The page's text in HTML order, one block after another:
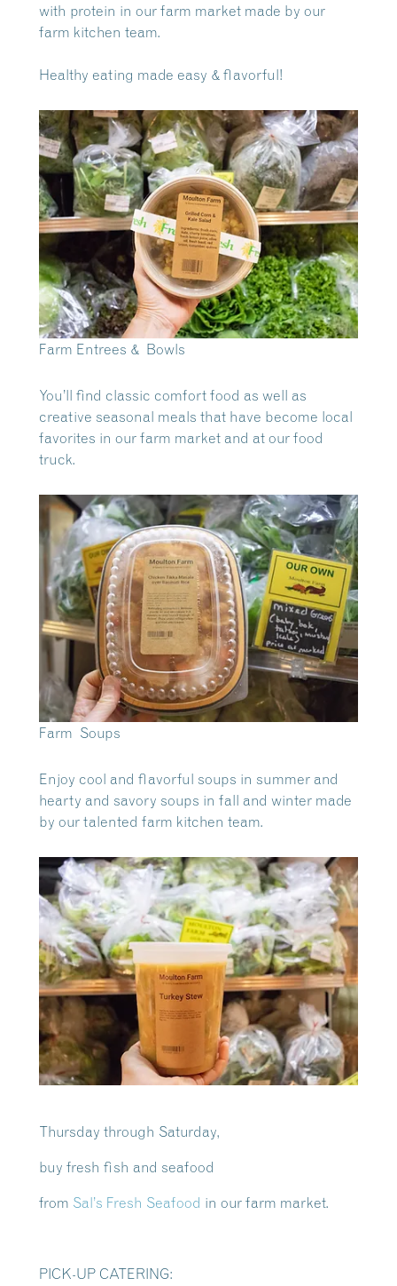
with protein in our farm market made by our
farm kitchen team.
Healthy eating made easy & flavorful!
Farm Entrees & Bowls
You’ll find classic comfort food as well as
creative seasonal meals that have become local
favorites in our farm market and at our food
truck.
Farm Soups
Enjoy cool and flavorful soups in summer and
hearty and savory soups in fall and winter made
by our talented farm kitchen team.
Thursday through Saturday,
buy fresh fish and seafood
from Sal’s Fresh Seafood in our farm market.
PICK-UP CATERING: